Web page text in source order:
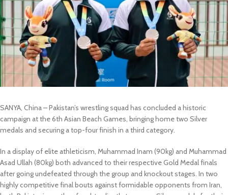
SANYA, China – Pakistan’s wrestling squad has concluded a historic
campaign at the 6th Asian Beach Games, bringing home two Silver
medals and securing a top-four finish in a third category.
In a display of elite athleticism, Muhammad Inam (90kg) and Muhammad
Asad Ullah (80kg) both advanced to their respective Gold Medal finals
after going undefeated through the group and knockout stages. In two
highly competitive final bouts against formidable opponents from Iran,